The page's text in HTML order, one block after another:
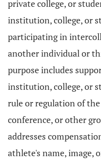
private college, or
institution, college, or
participating in
another individual or
purpose includes
institution, college, or
rule or regulation of
conference, or other
addresses
athlete's name, image,